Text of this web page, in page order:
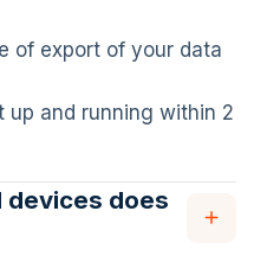
of export of your data
up and running within 2
devices does